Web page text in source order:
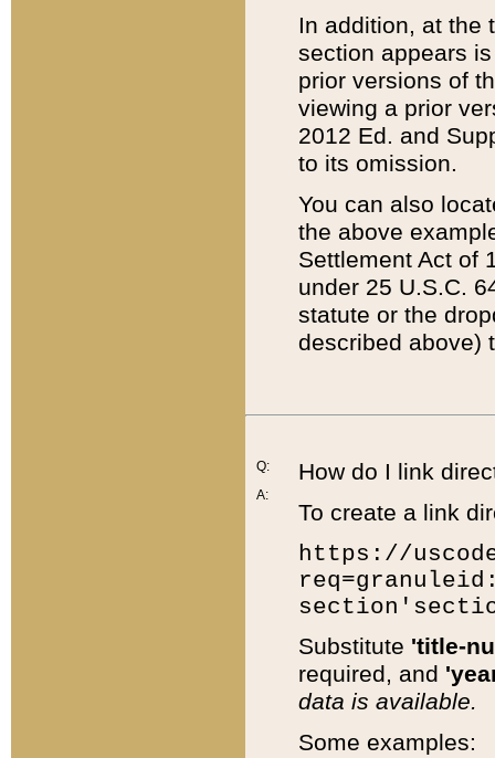
In addition, at the
section appears
prior versions of
viewing a prior
2012 Ed. and
to its omission.
You can also
the above
Settlement Act of
under 25 U.S.C.
statute or the
described above)
Q:
A:
How do I link
To create a link
https://
Substitute 'title-
required, and
data is available.
Some examples: